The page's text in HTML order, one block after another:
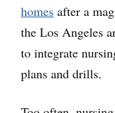
homes after a
the Los Angeles
to integrate
plans and drills.